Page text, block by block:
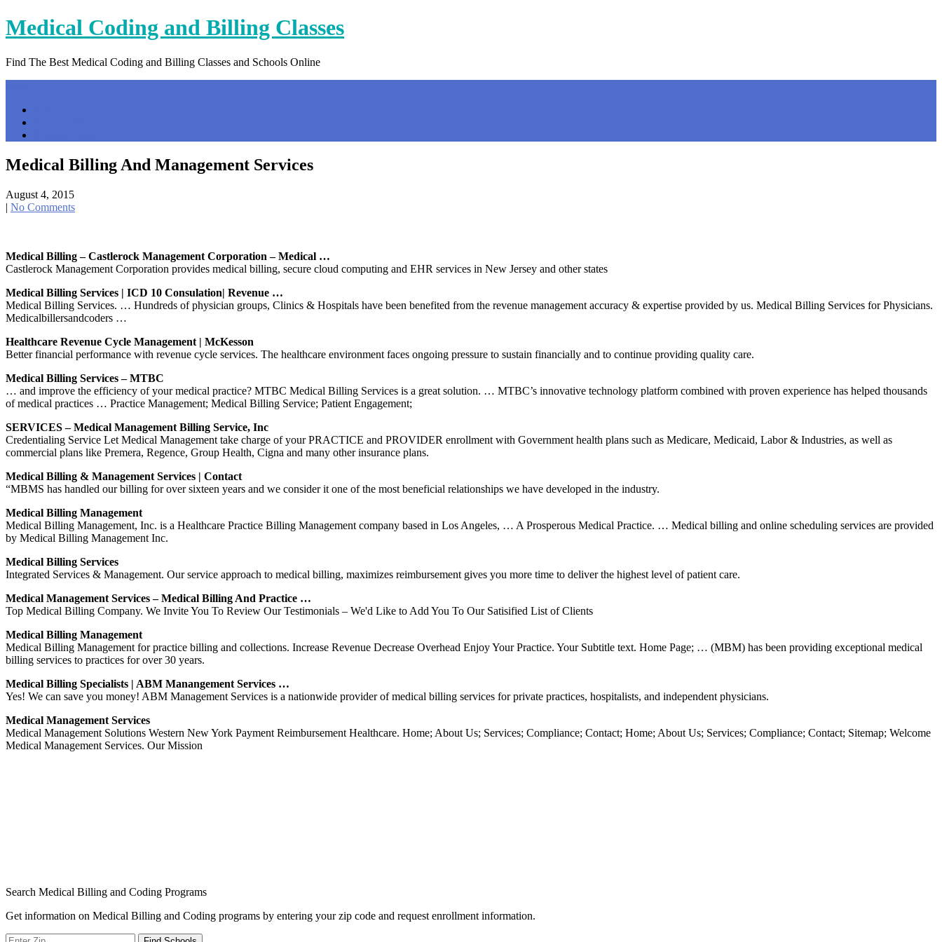
Skip
to
Medical Coding and Billing Classes
Find The Best Medical Coding and Billing Classes and Schools Online
Medical Billing And Management Services
August 4, 2015
| No Comments
Medical Billing – Castlerock Management Corporation – Medical …
Castlerock Management Corporation provides medical billing, secure cloud computing and EHR services in New Jersey and other states
Medical Billing Services | ICD 10 Consulation| Revenue …
Medical Billing Services. … Hundreds of physician groups, Clinics & Hospitals have been benefited from the revenue management accuracy & expertise provided by us. Medical Billing Services for Physicians.
Medicalbillersandcoders …
Healthcare Revenue Cycle Management | McKesson
Better financial performance with revenue cycle services. The healthcare environment faces ongoing pressure to sustain financially and to continue providing quality care.
Medical Billing Services – MTBC
… and improve the efficiency of your medical practice? MTBC Medical Billing Services is a great solution. … MTBC’s innovative technology platform combined with proven experience has helped thousands
of medical practices … Practice Management; Medical Billing Service; Patient Engagement;
SERVICES – Medical Management Billing Service, Inc
Credentialing Service Let Medical Management take charge of your PRACTICE and PROVIDER enrollment with Government health plans such as Medicare, Medicaid, Labor & Industries, as well as
commercial plans like Premera, Regence, Group Health, Cigna and many other insurance plans.
Medical Billing & Management Services | Contact
“MBMS has handled our billing for over sixteen years and we consider it one of the most beneficial relationships we have developed in the industry.
Medical Billing Management
Medical Billing Management, Inc. is a Healthcare Practice Billing Management company based in Los Angeles, … A Prosperous Medical Practice. … Medical billing and online scheduling services are provided
by Medical Billing Management Inc.
Medical Billing Services
Integrated Services & Management. Our service approach to medical billing, maximizes reimbursement gives you more time to deliver the highest level of patient care.
Medical Management Services – Medical Billing And Practice …
Top Medical Billing Company. We Invite You To Review Our Testimonials – We'd Like to Add You To Our Satisified List of Clients
Medical Billing Management
Medical Billing Management for practice billing and collections. Increase Revenue Decrease Overhead Enjoy Your Practice. Your Subtitle text. Home Page; … (MBM) has been providing exceptional medical
billing services to practices for over 30 years.
Medical Billing Specialists | ABM Manangement Services …
Yes! We can save you money! ABM Management Services is a nationwide provider of medical billing services for private practices, hospitalists, and independent physicians.
Medical Management Services
Medical Management Solutions Western New York Payment Reimbursement Healthcare. Home; About Us; Services; Compliance; Contact; Home; About Us; Services; Compliance; Contact; Sitemap; Welcome
Medical Management Services. Our Mission
Search Medical Billing and Coding Programs
Get information on Medical Billing and Coding programs by entering your zip code and request enrollment information.